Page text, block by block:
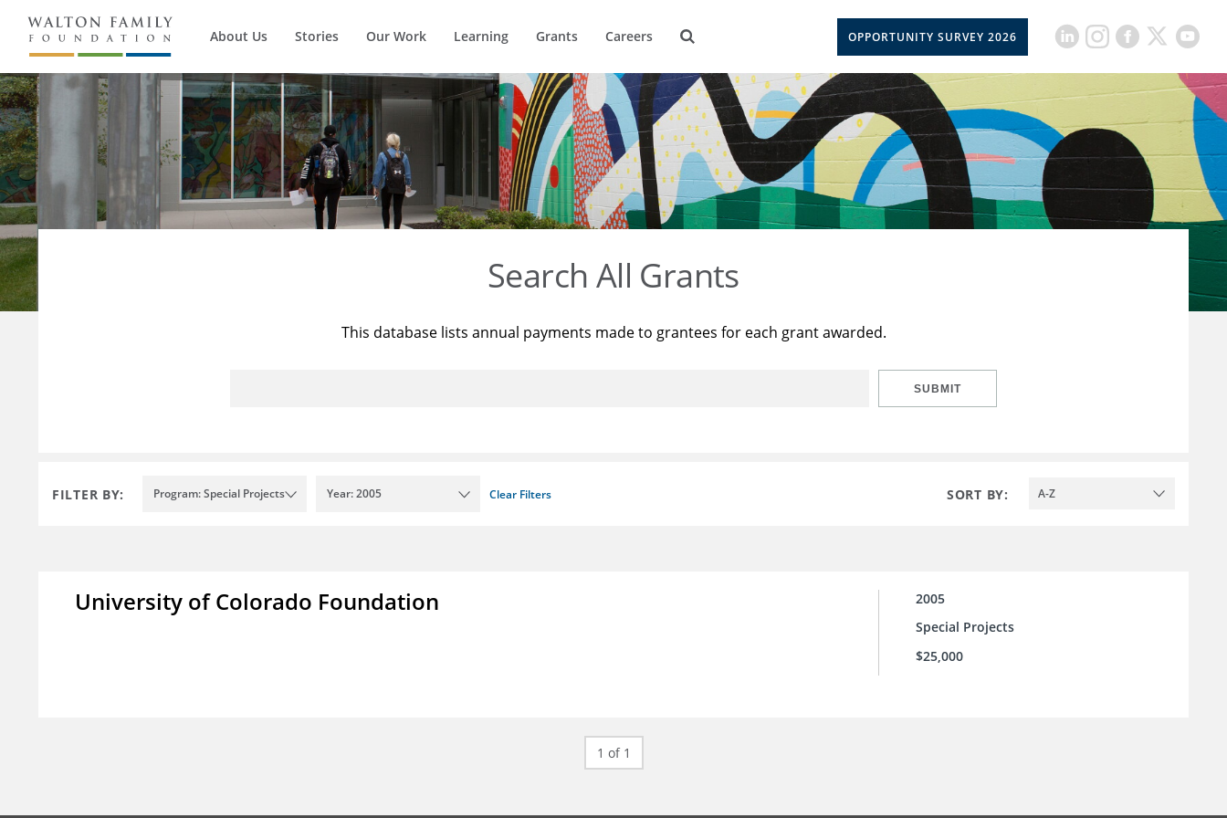
About Us Stories Our Work Learning Grants Careers OPPORTUNITY SURVEY 2026
Search All Grants
This database lists annual payments made to grantees for each grant awarded.
SUBMIT
FILTER BY: Program: Special Projects Year: 2005 Clear Filters SORT BY: A-Z
University of Colorado Foundation
2005
Special Projects
$25,000
1 of 1